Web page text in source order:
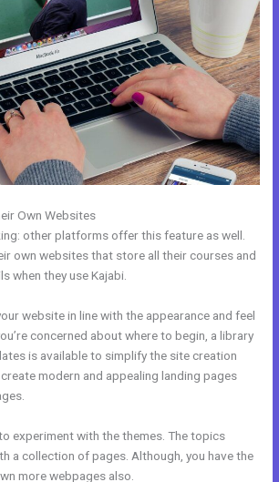
Own Websites
other platforms offer this feature as well.
own websites that store all their courses and
when they use Kajabi.
website in line with the appearance and feel
concerned about where to begin, a library
is available to simplify the site creation
modern and appealing landing pages
experiment with the themes. The topics
a collection of pages. Although, you have the
more webpages also.